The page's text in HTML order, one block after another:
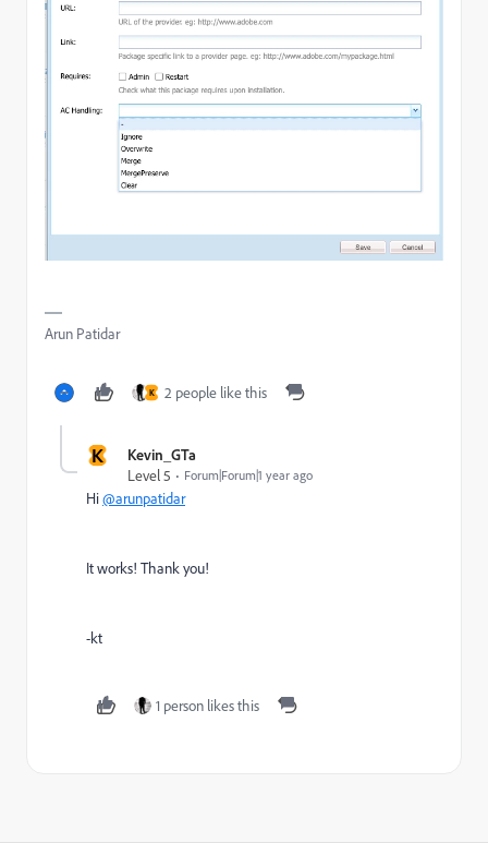
Arun Patidar
K 2 people like this
K
Kevin_GTa
Level 5
Forum|Forum|1 year ago
Hi@arunpatidar
It works! Thank you!
-kt
1 person likes this